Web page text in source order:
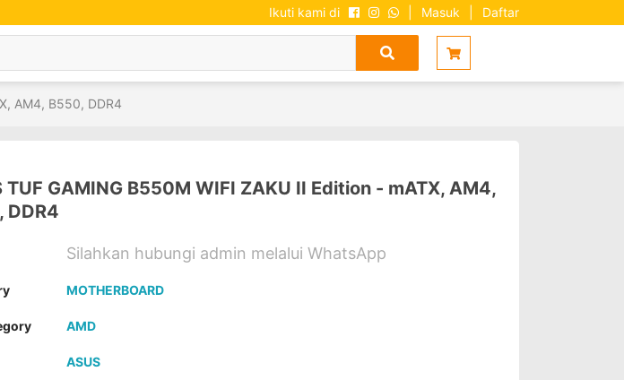
Ikuti kami di Masuk Daftar
AM4, B550, DDR4
TUF GAMING B550M WIFI ZAKU II Edition - mATX, AM4,
DDR4
Silahkan hubungi admin melalui WhatsApp
MOTHERBOARD
AMD
ASUS